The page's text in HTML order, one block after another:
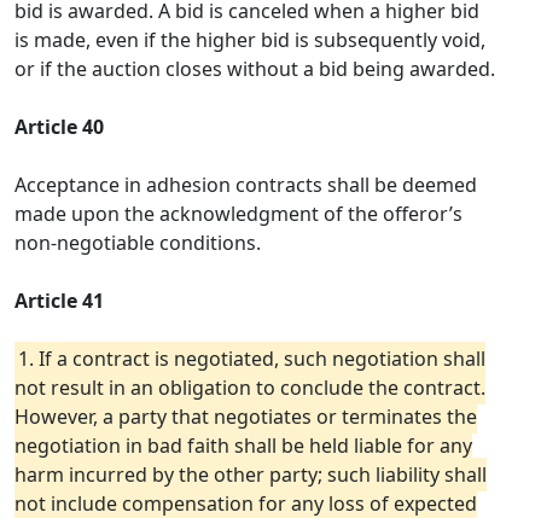
bid is awarded. A bid is canceled when a higher bid
is made, even if the higher bid is subsequently void,
or if the auction closes without a bid being awarded.
Article 40
Acceptance in adhesion contracts shall be deemed
made upon the acknowledgment of the offeror’s
non-negotiable conditions.
Article 41
1. If a contract is negotiated, such negotiation shall
not result in an obligation to conclude the contract.
However, a party that negotiates or terminates the
negotiation in bad faith shall be held liable for any
harm incurred by the other party; such liability shall
not include compensation for any loss of expected